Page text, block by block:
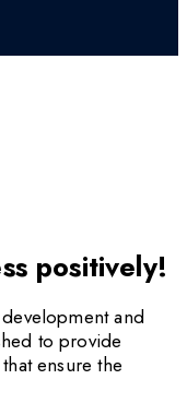
positively!
and
to provide
ensure the